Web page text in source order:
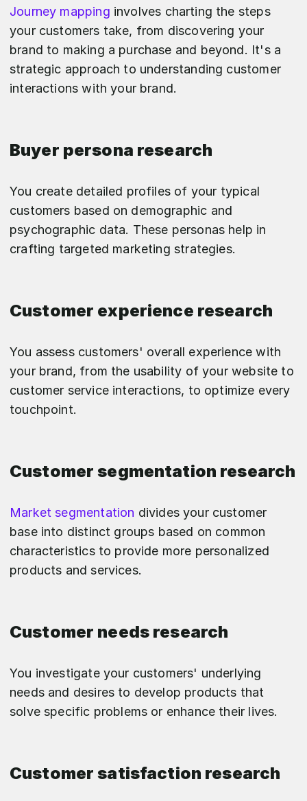
Journey mapping involves charting the steps
your customers take, from discovering your
brand to making a purchase and beyond. It's a
strategic approach to understanding customer
interactions with your brand.
Buyer persona research
You create detailed profiles of your typical
customers based on demographic and
psychographic data. These personas help in
crafting targeted marketing strategies.
Customer experience research
You assess customers' overall experience with
your brand, from the usability of your website to
customer service interactions, to optimize every
touchpoint.
Customer segmentation research
Market segmentation divides your customer
base into distinct groups based on common
characteristics to provide more personalized
products and services.
Customer needs research
You investigate your customers' underlying
needs and desires to develop products that
solve specific problems or enhance their lives.
Customer satisfaction research